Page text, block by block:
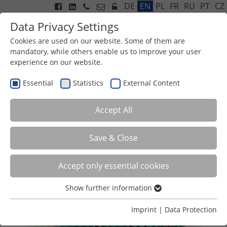
DE EN PL FR RU PT CZ
BIO TRICKLE GRID TYPE 20
Data Privacy Settings
Cookies are used on our website. Some of them are
mandatory, while others enable us to improve your user
experience on our website.
Essential Statistics External Content
Accept All
Save & Close
Accept only essential cookies
Essential cookies are required for basic functions of the
Show further information
Imprint | Data Protection